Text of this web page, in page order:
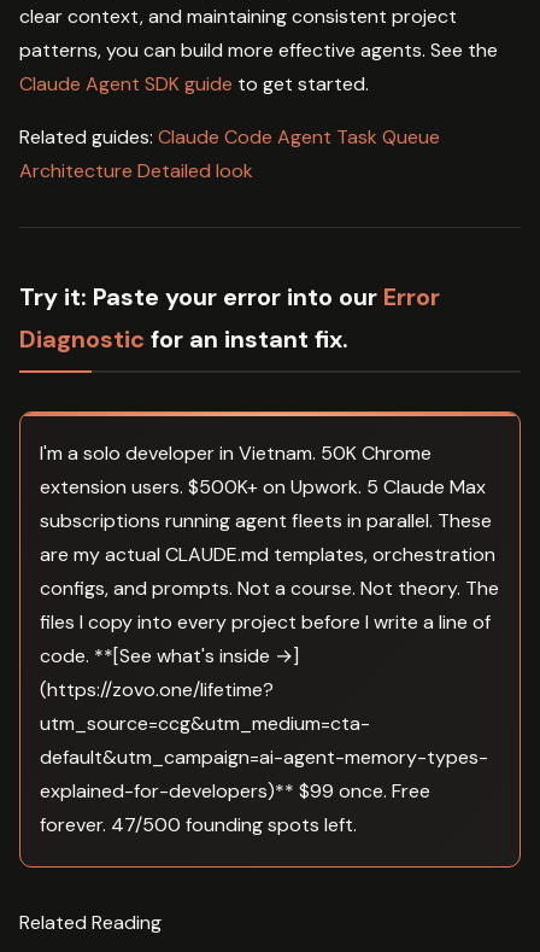
clear context, and maintaining consistent project
patterns, you can build more effective agents. See the
Claude Agent SDK guide to get started.
Related guides: Claude Code Agent Task Queue
Architecture Detailed look
Try it: Paste your error into our Error
Diagnostic for an instant fix.
I'm a solo developer in Vietnam. 50K Chrome
extension users. $500K+ on Upwork. 5 Claude Max
subscriptions running agent fleets in parallel. These
are my actual CLAUDE.md templates, orchestration
configs, and prompts. Not a course. Not theory. The
files I copy into every project before I write a line of
code. **[See what's inside →]
(https://zovo.one/lifetime?
utm_source=ccg&utm_medium=cta-
default&utm_campaign=ai-agent-memory-types-
explained-for-developers)** $99 once. Free
forever. 47/500 founding spots left.
Related Reading